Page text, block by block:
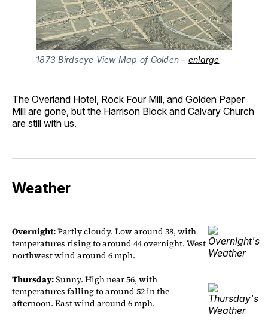
1873 Birdseye View Map of Golden – enlarge
The Overland Hotel, Rock Four Mill, and Golden Paper
Mill are gone, but the Harrison Block and Calvary Church
are still with us.
Weather
Overnight:Partly cloudy. Low around 38, with
temperatures rising to around 44 overnight. West
northwest wind around 6 mph.
Thursday:Sunny. High near 56, with
temperatures falling to around 52 in the
afternoon. East wind around 6 mph.